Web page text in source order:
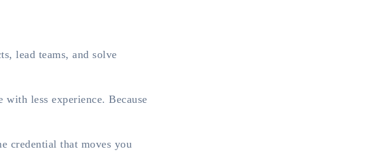
lead teams, and solve
with less experience. Because
credential that moves you